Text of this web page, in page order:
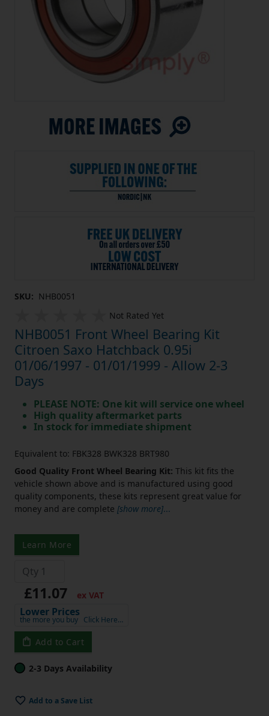
SKU: NHB0051
Not Rated Yet
NHB0051 Front Wheel Bearing Kit
Citroen Saxo Hatchback 0.95i
01/06/1997 - 01/01/1999 - Allow 2-3
Days
PLEASE NOTE: One kit will service one wheel
High quality aftermarket parts
In stock for immediate shipment
Equivalent to: FBK328 BWK328 BRT980
Good Quality Front Wheel Bearing Kit: This kit fits the
vehicle shown above and is manufactured using good
quality components, these kits represent great value for
money and are complete [show more]...
Learn More
£11.07 ex VAT
Lower Prices
the more you buy Click Here…
Add to Cart
2-3 Days Availability
Add to a Save List